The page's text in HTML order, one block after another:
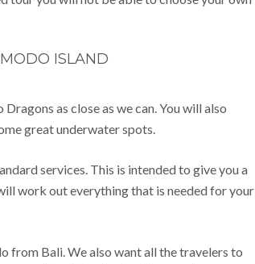
ISLAND
as close as we can. You will also
great underwater spots.
services. This is intended to give you a
work out everything that is needed for your
from Bali. We also want all the travelers to